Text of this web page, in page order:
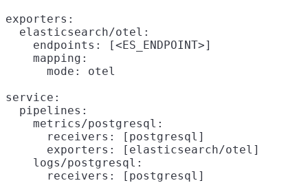
exporters:
  elasticsearch/otel:
    endpoints: [<ES_ENDPOINT>]
    mapping:
      mode: otel
service:
  pipelines:
    metrics/postgresql:
      receivers: [postgresql]
      exporters: [elasticsearch/otel]
    logs/postgresql:
      receivers: [postgresql]